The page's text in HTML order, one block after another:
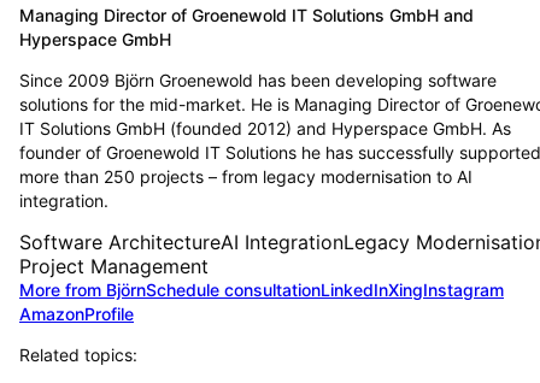
Managing Director of Groenewold IT Solutions GmbH and
Hyperspace GmbH
Since 2009 Björn Groenewold has been developing software
solutions for the mid-market. He is Managing Director of
IT Solutions GmbH (founded 2012) and Hyperspace GmbH. As
founder of Groenewold IT Solutions he has successfully supported
more than 250 projects – from legacy modernisation to AI
integration.
Software ArchitectureAI IntegrationLegacy
Project Management
More from BjörnSchedule consultationLinkedInXingInstagram
AmazonProfile
Related topics: